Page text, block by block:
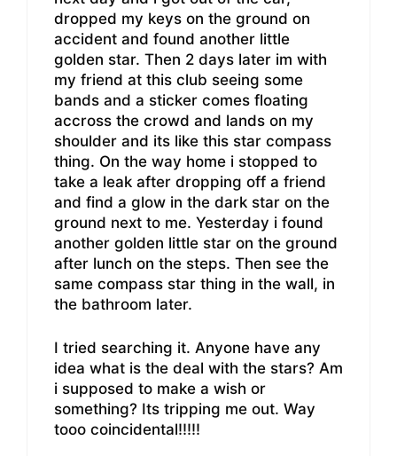
dropped my keys on the ground on
accident and found another little
golden star. Then 2 days later im with
my friend at this club seeing some
bands and a sticker comes floating
accross the crowd and lands on my
shoulder and its like this star compass
thing. On the way home i stopped to
take a leak after dropping off a friend
and find a glow in the dark star on the
ground next to me. Yesterday i found
another golden little star on the ground
after lunch on the steps. Then see the
same compass star thing in the wall, in
the bathroom later.
I tried searching it. Anyone have any
idea what is the deal with the stars? Am
i supposed to make a wish or
something? Its tripping me out. Way
tooo coincidental!!!!!